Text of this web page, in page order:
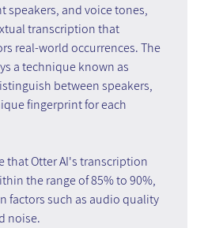
speakers, and voice tones,
transcription that
real-world occurrences. The
a technique known as
between speakers,
fingerprint for each
that Otter AI's transcription
the range of 85% to 90%,
factors such as audio quality
noise.